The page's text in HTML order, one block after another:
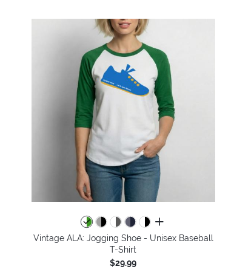
all colors
Vintage ALA: Jogging Shoe - Unisex Baseball
T-Shirt
$29.99